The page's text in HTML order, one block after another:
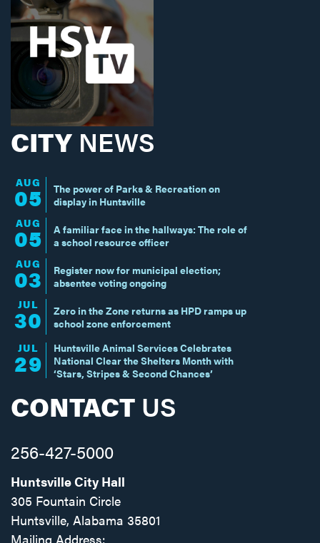
CITY NEWS
AUG
05
The power of Parks & Recreation on
display in Huntsville
AUG
05
A familiar face in the hallways: The role of
a school resource officer
AUG
03
Register now for municipal election;
absentee voting ongoing
JUL
30
Zero in the Zone returns as HPD ramps up
school zone enforcement
JUL
29
Huntsville Animal Services Celebrates
National Clear the Shelters Month with
‘Stars, Stripes & Second Chances’
CONTACT US
256-427-5000
Huntsville City Hall
305 Fountain Circle
Huntsville, Alabama 35801
Mailing Address: